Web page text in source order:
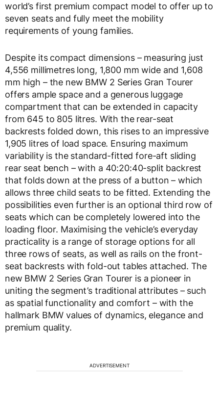
world’s first premium compact model to offer up to
seven seats and fully meet the mobility
requirements of young families.
Despite its compact dimensions – measuring just
4,556 millimetres long, 1,800 mm wide and 1,608
mm high – the new BMW 2 Series Gran Tourer
offers ample space and a generous luggage
compartment that can be extended in capacity
from 645 to 805 litres. With the rear-seat
backrests folded down, this rises to an impressive
1,905 litres of load space. Ensuring maximum
variability is the standard-fitted fore-aft sliding
rear seat bench – with a 40:20:40-split backrest
that folds down at the press of a button – which
allows three child seats to be fitted. Extending the
possibilities even further is an optional third row of
seats which can be completely lowered into the
loading floor. Maximising the vehicle’s everyday
practicality is a range of storage options for all
three rows of seats, as well as rails on the front-
seat backrests with fold-out tables attached. The
new BMW 2 Series Gran Tourer is a pioneer in
uniting the segment’s traditional attributes – such
as spatial functionality and comfort – with the
hallmark BMW values of dynamics, elegance and
premium quality.
ADVERTISEMENT